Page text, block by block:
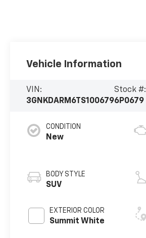
Vehicle Information
VIN:
3GNKDARM6TS100679
Stock #:
6P0679
CONDITION
New
BODY STYLE
SUV
EXTERIOR COLOR
Summit White